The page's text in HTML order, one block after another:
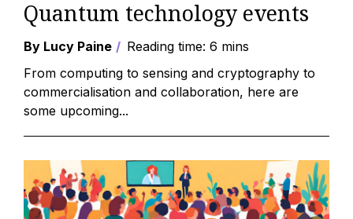
Quantum technology events
By Lucy Paine
Reading time: 6 mins
From computing to sensing and cryptography to
commercialisation and collaboration, here are
some upcoming...